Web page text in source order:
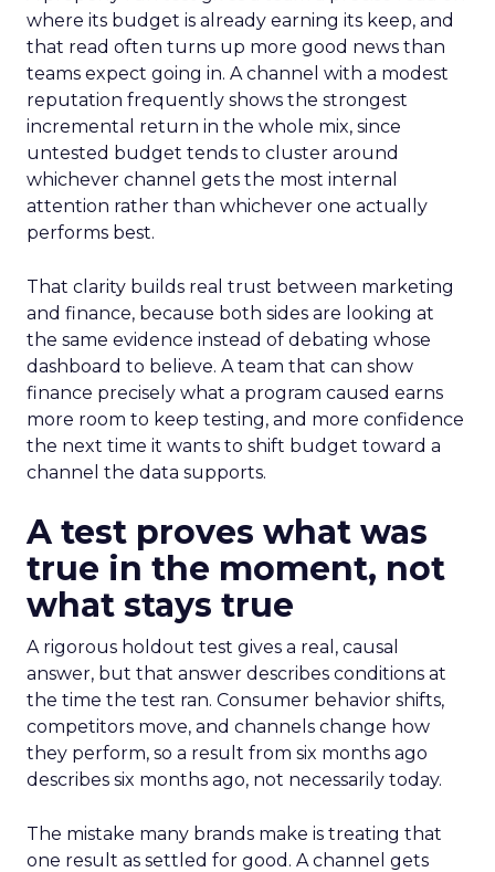
where its budget is already earning its keep, and
that read often turns up more good news than
teams expect going in. A channel with a modest
reputation frequently shows the strongest
incremental return in the whole mix, since
untested budget tends to cluster around
whichever channel gets the most internal
attention rather than whichever one actually
performs best.
That clarity builds real trust between marketing
and finance, because both sides are looking at
the same evidence instead of debating whose
dashboard to believe. A team that can show
finance precisely what a program caused earns
more room to keep testing, and more confidence
the next time it wants to shift budget toward a
channel the data supports.
A test proves what was
true in the moment, not
what stays true
A rigorous holdout test gives a real, causal
answer, but that answer describes conditions at
the time the test ran. Consumer behavior shifts,
competitors move, and channels change how
they perform, so a result from six months ago
describes six months ago, not necessarily today.
The mistake many brands make is treating that
one result as settled for good. A channel gets